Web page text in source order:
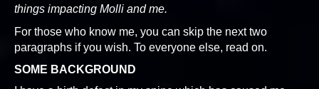
things impacting Molli and me.
For those who know me, you can skip the next two
paragraphs if you wish. To everyone else, read on.
SOME BACKGROUND